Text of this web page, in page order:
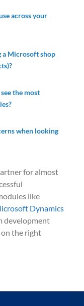
across your
a Microsoft shop
the most
when looking
for almost
les like
Dynamics
development
the right